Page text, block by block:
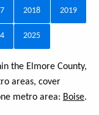
2018 2019
2025
the Elmore County,
areas, cover
metro area: Boise.